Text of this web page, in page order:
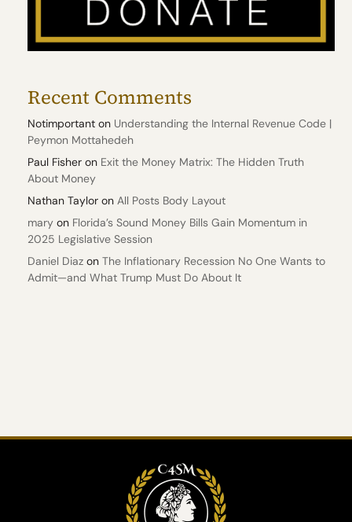
Recent Comments
Notimportanton Understanding the Internal Revenue Code |
Peymon Mottahedeh
Paul Fisheron Exit the Money Matrix: The Hidden Truth
About Money
Nathan Tayloron All Posts Body Layout
maryon Florida’s Sound Money Bills Gain Momentum in
2025 Legislative Session
Daniel Diazon The Inflationary Recession No One Wants to
Admit—and What Trump Must Do About It